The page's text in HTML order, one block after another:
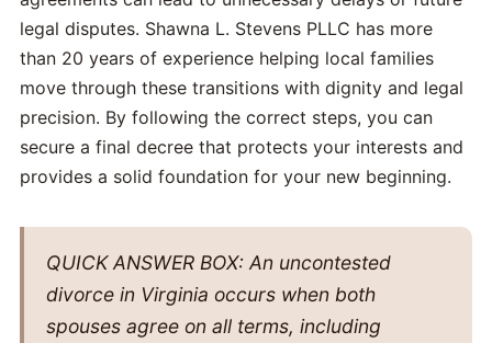
legal disputes. Shawna L. Stevens PLLC has more
than 20 years of experience helping local families
move through these transitions with dignity and legal
precision. By following the correct steps, you can
secure a final decree that protects your interests and
provides a solid foundation for your new beginning.
QUICK ANSWER BOX: An uncontested
divorce in Virginia occurs when both
spouses agree on all terms, including